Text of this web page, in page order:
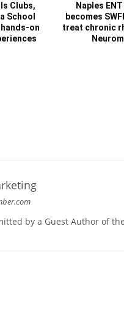
Clubs,
School
on
Naples
becomes
treat chronic
by a Guest Author of